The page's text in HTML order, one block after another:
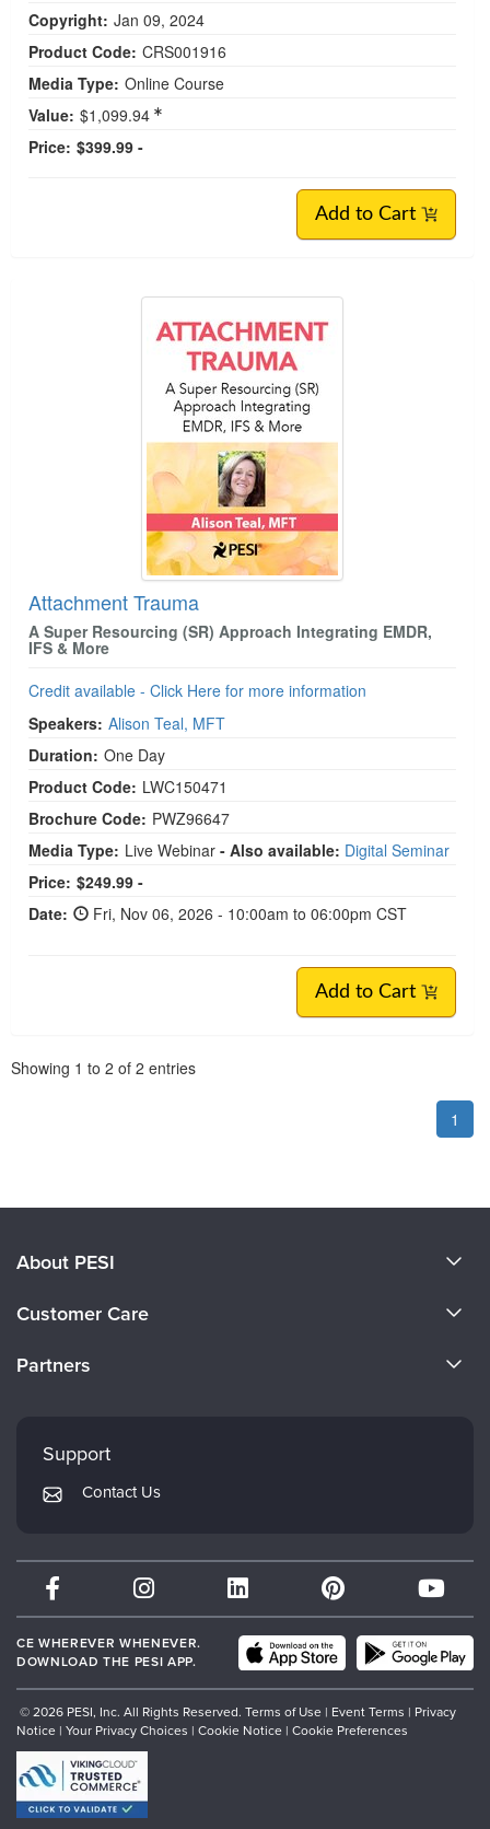
Copyright: Jan 09, 2024
Product Code: CRS001916
Media Type: Online Course
Value: $1,099.94
Price: $399.99 -
Add to Cart
Attachment Trauma
A Super Resourcing (SR) Approach Integrating EMDR,
IFS & More
Credit available - Click Here for more information
Speakers: Alison Teal, MFT
Duration: One Day
Product Code: LWC150471
Brochure Code: PWZ96647
Media Type: Live Webinar - Also available: Digital Seminar
Price: $249.99 -
Date:
Fri, Nov 06, 2026 - 10:00am to 06:00pm CST
Add to Cart
Showing 1 to 2 of 2 entries
1
About PESI
Careers
Customer Care
Returns and Refund Policy
Subscription Preferences
Partners
Mindsight Institute
PESI Publishing
Therapist.com
Partner with Us
Support
Contact Us
CE WHEREVER WHENEVER.
DOWNLOAD THE PESI APP.
© 2026 PESI, Inc. All Rights Reserved. Terms of Use | Event Terms | Privacy
Notice | Your Privacy Choices | Cookie Notice | Cookie Preferences